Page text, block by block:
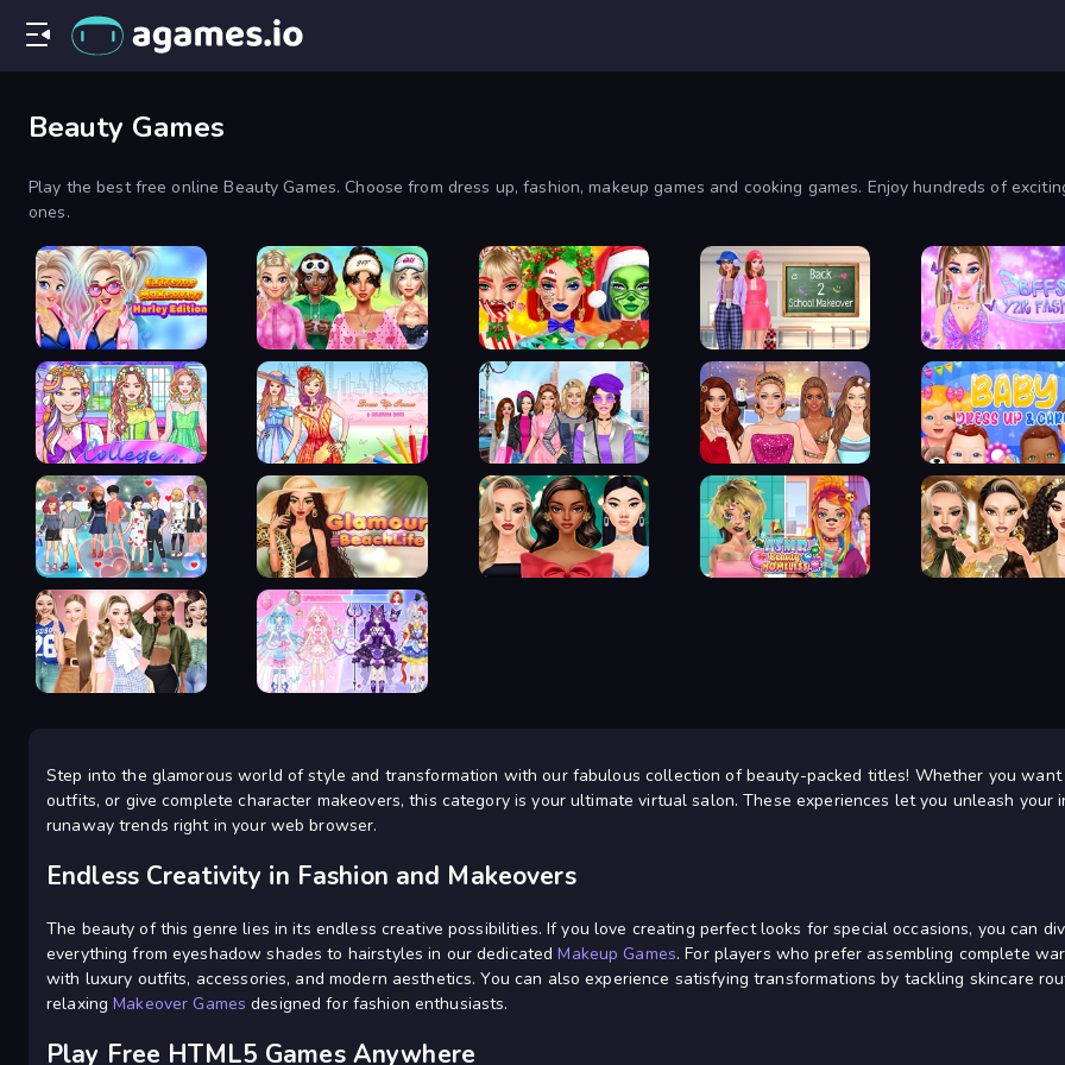
Beauty Games
Play the best free online Beauty Games. Choose from dress up, fashion, makeup games and cooking games. Enjoy hundreds of
ones.
Extreme Makeover
Harley Edition
BFFs Luxury
Loungewear
Ellie Christmas Makeup Back 2 School Makeover BFFs Y2K Fashion
College Girl Coloring
Dress Up
Dress Up Games &
Coloring Book
Fashion Trip Dress Up
Games
Fashionista Makeup &
Dress Up
Baby Dress Up
Anime Couple Dress Up Glamour Beach Life
Fashion Week 2025
Game
Step into the glamorous world of style and transformation with our fabulous collection of beauty-packed titles! Whether you
outfits, or give complete character makeovers, this category is your ultimate virtual salon. These experiences let you unleash
runaway trends right in your web browser.
Endless Creativity in Fashion and Makeovers
The beauty of this genre lies in its endless creative possibilities. If you love creating perfect looks for special occasions, you can
everything from eyeshadow shades to hairstyles in our dedicatedMakeup Games. For players who prefer assembling complete
with luxury outfits, accessories, and modern aesthetics. You can also experience satisfying transformations by tackling skincare
relaxingMakeover Games designed for fashion enthusiasts.
Play Free HTML5 Games Anywhere